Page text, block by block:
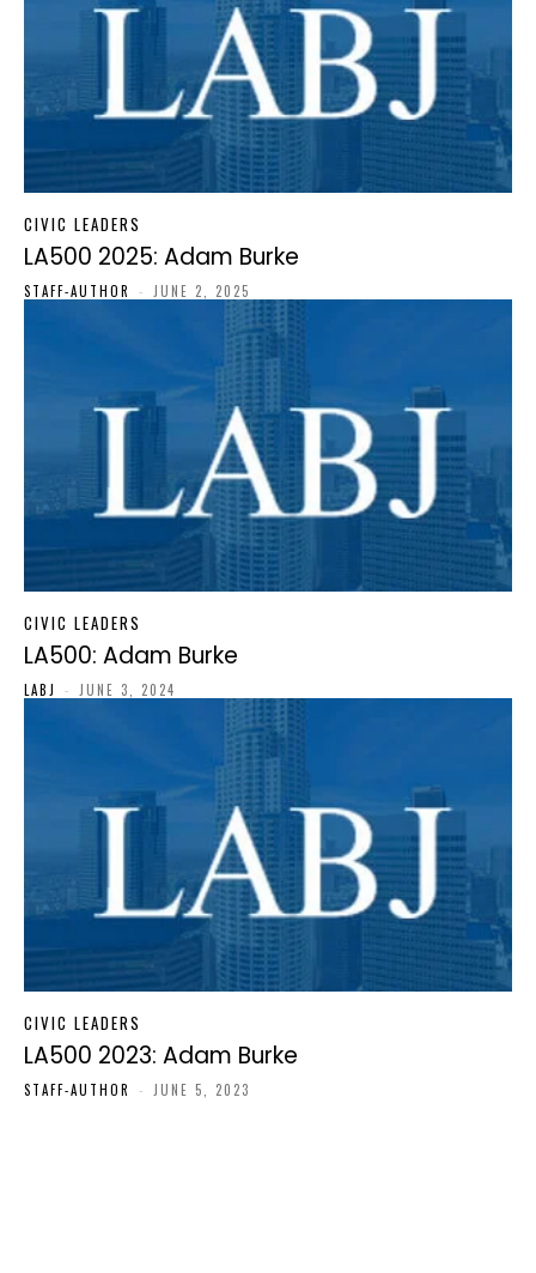
CIVIC LEADERS
LA500 2025: Adam Burke
STAFF-AUTHOR - JUNE 2, 2025
CIVIC LEADERS
LA500: Adam Burke
LABJ - JUNE 3, 2024
CIVIC LEADERS
LA500 2023: Adam Burke
STAFF-AUTHOR - JUNE 5, 2023